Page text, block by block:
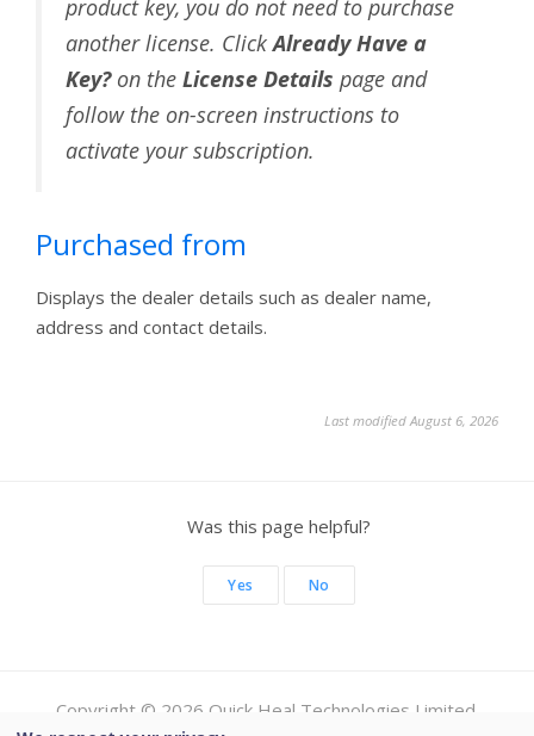
product key, you do not need to purchase
another license. ClickAlready Have a
Key?on the License Details page and
follow the on-screen instructions to
activate your subscription.
Purchased from
Displays the dealer details such as dealer name,
address and contact details.
Last modified August 6, 2026
Was this page helpful?
Yes No
Copyright © 2026 Quick Heal Technologies Limited.